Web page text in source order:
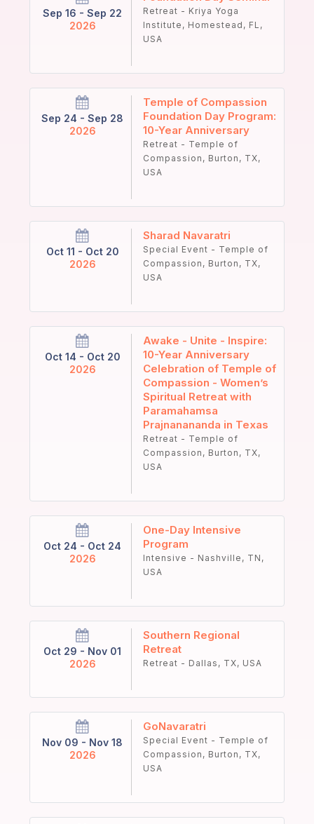
Sep 16 - Sep 22
2026
Retreat - Kriya Yoga
Institute, Homestead, FL,
USA
Sep 24 - Sep 28
2026
Temple of Compassion
Foundation Day Program:
10-Year Anniversary
Retreat - Temple of
Compassion, Burton, TX,
USA
Oct 11 - Oct 20
2026
Sharad Navaratri
Special Event - Temple of
Compassion, Burton, TX,
USA
Oct 14 - Oct 20
2026
Awake - Unite - Inspire:
10-Year Anniversary
Celebration of Temple of
Compassion - Women’s
Spiritual Retreat with
Paramahamsa
Prajnanananda in Texas
Retreat - Temple of
Compassion, Burton, TX,
USA
Oct 24 - Oct 24
2026
One-Day Intensive
Program
Intensive - Nashville, TN,
USA
Oct 29 - Nov 01
2026
Southern Regional
Retreat
Retreat - Dallas, TX, USA
Nov 09 - Nov 18
2026
GoNavaratri
Special Event - Temple of
Compassion, Burton, TX,
USA